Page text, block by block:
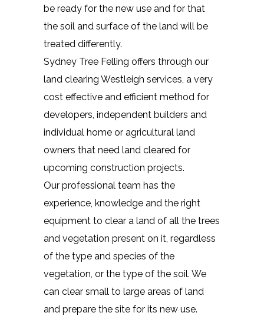
be ready for the new use and for that
the soil and surface of the land will be
treated differently.
Sydney Tree Felling offers through our
land clearing Westleigh services, a very
cost effective and efficient method for
developers, independent builders and
individual home or agricultural land
owners that need land cleared for
upcoming construction projects.
Our professional team has the
experience, knowledge and the right
equipment to clear a land of all the trees
and vegetation present on it, regardless
of the type and species of the
vegetation, or the type of the soil. We
can clear small to large areas of land
and prepare the site for its new use.